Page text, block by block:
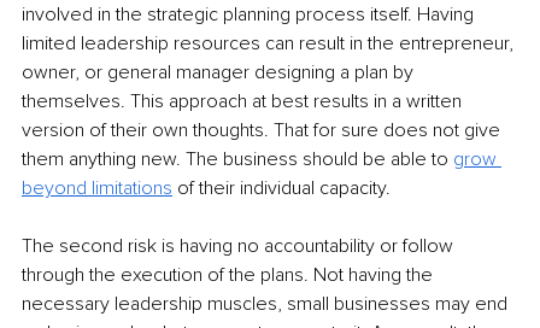
involved in the strategic planning process itself. Having
limited leadership resources can result in the entrepreneur,
owner, or general manager designing a plan by
themselves. This approach at best results in a written
version of their own thoughts. That for sure does not give
them anything new. The business should be able to grow
beyond limitations of their individual capacity.
The second risk is having no accountability or follow
through the execution of the plans. Not having the
necessary leadership muscles, small businesses may end